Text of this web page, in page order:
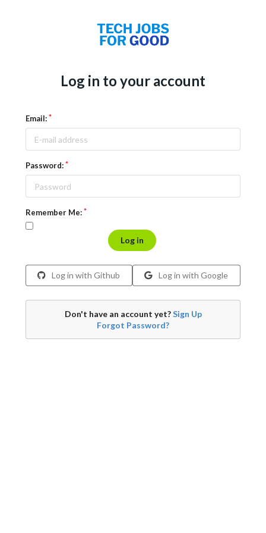
Log in to your account
Email:
Password:
Remember Me:
Log in
Log in with Github Log in with Google
Don't have an account yet?Sign Up
Forgot Password?